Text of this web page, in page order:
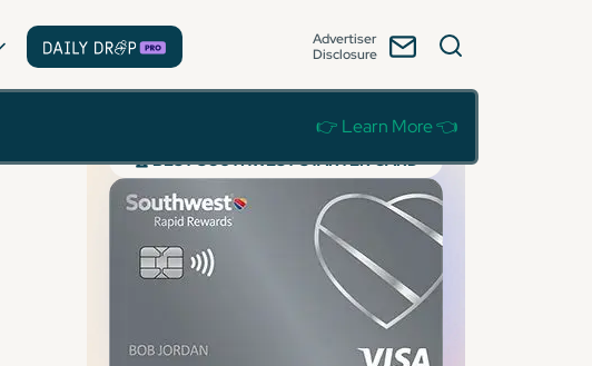
Advertiser
Disclosure
👉 Learn More 👈
🏆 BEST SOUTHWEST STARTER CARD